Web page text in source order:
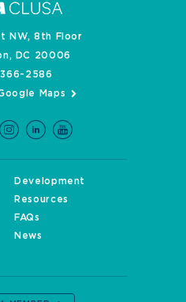
NW, 8th Floor
DC 20006
2586
Maps
Development
Resources
FAQs
News